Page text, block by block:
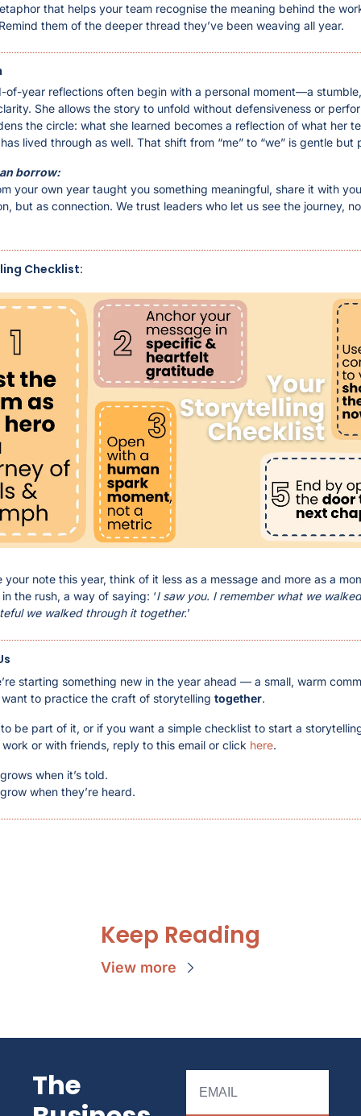
that helps your team recognise the meaning behind the
them of the deeper thread they’ve been weaving all year.
of-year reflections often begin with a personal moment—a
She allows the story to unfold without defensiveness or
the circle: what she learned becomes a reflection of what her
lived through as well. That shift from “me” to “we” is gentle but
borrow:
your own year taught you something meaningful, share it with
but as connection. We trust leaders who let us see the journey,
Checklist:
your note this year, think of it less as a message and more as a
the rush, a way of saying: ‘I saw you. I remember what we
we walked through it together.’
starting something new in the year ahead — a small, warm
to practice the craft of storytelling together.
to be part of it, or if you want a simple checklist to start a
or with friends, reply to this email or click here.
when it’s told.
when they’re heard.
Keep Reading
View more
The